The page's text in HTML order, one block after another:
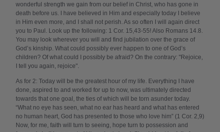
wonderful strength we gain from our belief in Christ, who has gone in
death before us. I have believed in Him and especially today I believe
in Him even more, and I shall not perish. As so often I will again direct
you to Paul. Look up the following: 1 Cor. 15,43-55! Also Romans 14.8.
You may look wherever you will and find jubilation over the grace of
God’s kinship. What could possibly ever happen to one of God’s
children? Of what could I possibly be afraid? On the contrary: "Rejoice,
I tell you again, rejoice".
As for 2: Today will be the greatest hour of my life. Everything I have
done, aspired to and worked for up to now, was ultimately directed
towards that one goal, the ties of which will be torn asunder today.
“What no eye has seen, what no ear has heard and what has entered
no human heart, God has presented to those who love him” (1 Cor. 2,9)
Now, for me, faith will turn to seeing, hope turn to possession and